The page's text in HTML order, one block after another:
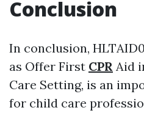
Conclusion
In conclusion,
as Offer First CPR Aid
Care Setting, is an
for child care